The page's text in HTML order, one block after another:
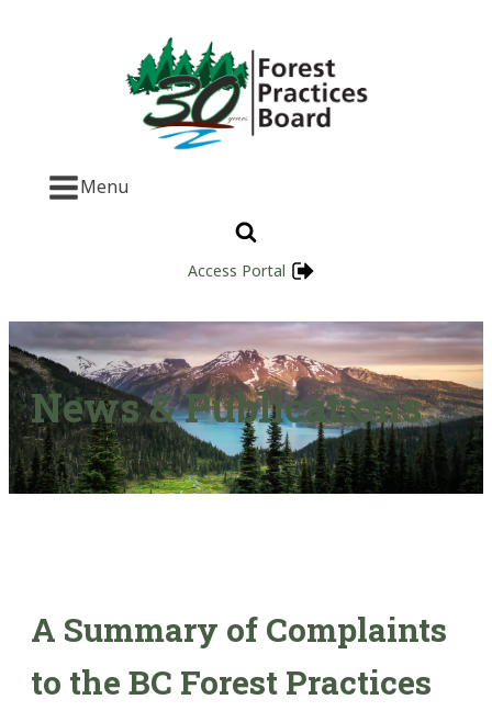
Menu
Access Portal
News & Publications
A Summary of Complaints
to the BC Forest Practices